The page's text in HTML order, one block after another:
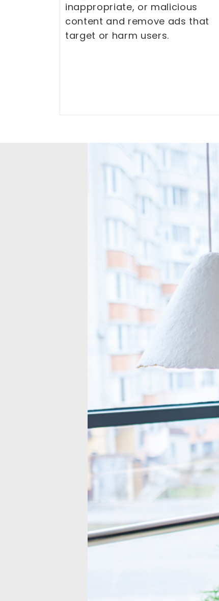
inappropriate, or malicious
content and remove ads that
target or harm users.